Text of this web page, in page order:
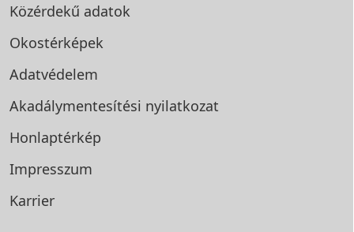
Közérdekű adatok
Okostérképek
Adatvédelem
Akadálymentesítési nyilatkozat
Honlaptérkép
Impresszum
Karrier